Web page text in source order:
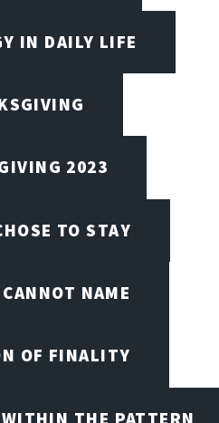
IN DAILY LIFE
2023
TO STAY
NAME
OF FINALITY
THE PATTERN